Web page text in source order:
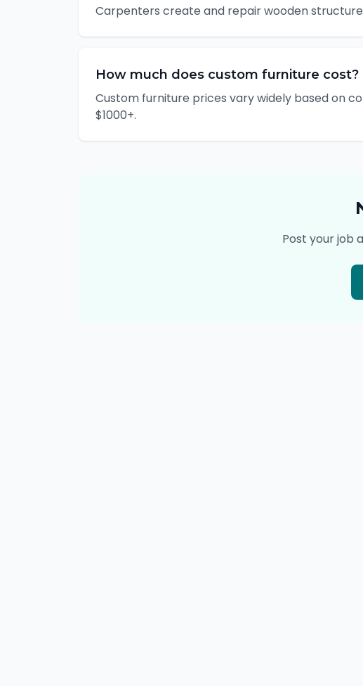
Carpenters create and repair wooden
How much does custom furniture cost?
Custom furniture prices vary widely based on
$1000+.
Post your job